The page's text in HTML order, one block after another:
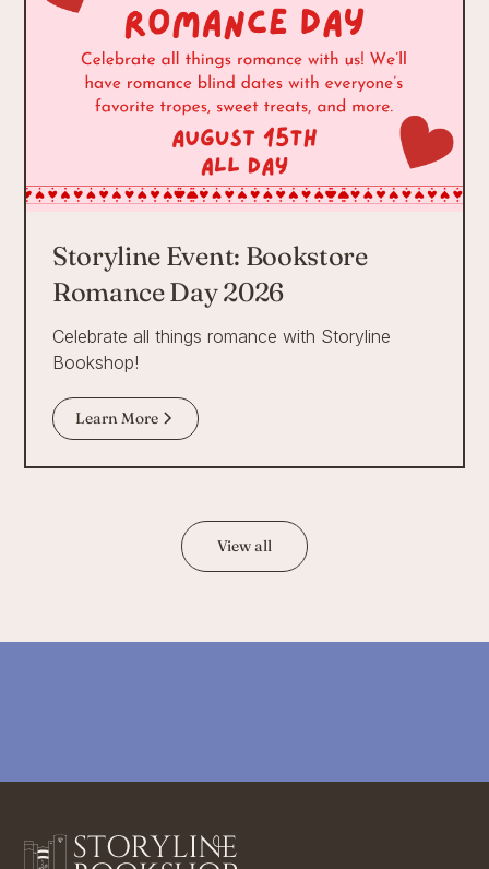
Storyline Event: Bookstore
Romance Day 2026
Celebrate all things romance with Storyline
Bookshop!
Learn More
View all